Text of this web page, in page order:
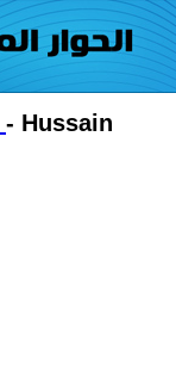
- Hussain